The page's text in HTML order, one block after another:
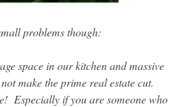
problems though:
space in our kitchen and massive
make the prime real estate cut.
Especially if you are someone who